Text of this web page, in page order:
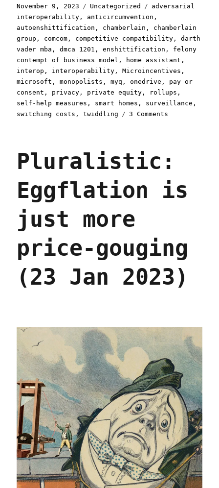
Posted
on
November 9, 2023 Categories
Uncategorized Tags
adversarial
interoperability , anticircumvention ,
autoenshittification , chamberlain , chamberlain
group , comcom , competitive compatibility ,darth
vader mba ,dmca 1201 ,enshittification , felony
contempt of business model , home assistant ,
interop , interoperability ,Microincentives ,
microsoft ,monopolists ,myq ,onedrive , pay or
consent , privacy , private equity , rollups ,
self-help measures , smart homes , surveillance ,
switching costs ,twiddling 3 Comments
garage-
openers
reveals
rot
(09
Nov
2023)
Pluralistic:
Eggflation is
just more
price-gouging
(23 Jan 2023)